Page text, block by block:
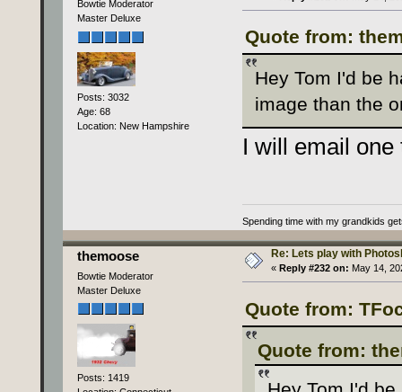
Bowtie Moderator
Master Deluxe
Posts: 3032
Age: 68
Location: New Hampshire
Quote from:
Hey Tom I'd be
image than the
I will email one
Spending time with my grandkids
themoose
Bowtie Moderator
Master Deluxe
Posts: 1419
Re: Lets play with
« Reply #232 on: May 14,
Quote from:
Quote from: